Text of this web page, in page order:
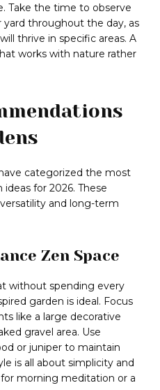
Take the time to observe
throughout the day, as
thrive in specific areas. A
works with nature rather
categorized the most
for 2026. These
and long-term
Zen Space
without spending every
garden is ideal. Focus
like a large decorative
gravel area. Use
or juniper to maintain
is all about simplicity and
morning meditation or a